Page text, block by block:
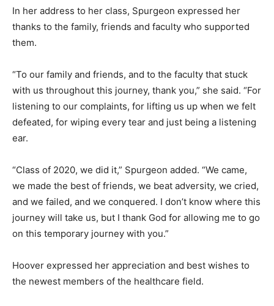
In her address to her class, Spurgeon expressed her
thanks to the family, friends and faculty who supported
them.
“To our family and friends, and to the faculty that stuck
with us throughout this journey, thank you,” she said. “For
listening to our complaints, for lifting us up when we felt
defeated, for wiping every tear and just being a listening
ear.
“Class of 2020, we did it,” Spurgeon added. “We came,
we made the best of friends, we beat adversity, we cried,
and we failed, and we conquered. I don’t know where this
journey will take us, but I thank God for allowing me to go
on this temporary journey with you.”
Hoover expressed her appreciation and best wishes to
the newest members of the healthcare field.